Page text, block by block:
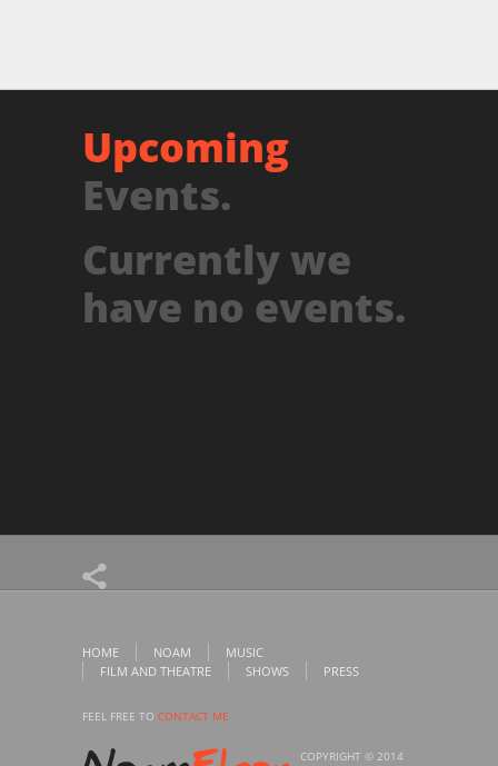
Upcoming
Events.
Currently we
have no events.
HOME NOAM
MUSIC
FILM AND THEATRE
SHOWS PRESS
FEEL FREE TO CONTACT ME
COPYRIGHT © 2014